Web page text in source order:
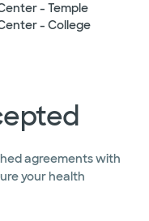
- Temple
- College
agreements with
your health